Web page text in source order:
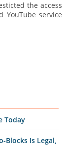
the access
YouTube service
Today
Blocks Is Legal,